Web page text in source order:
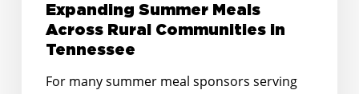
Expanding Summer Meals
Across Rural Communities in
Tennessee
For many summer meal sponsors serving